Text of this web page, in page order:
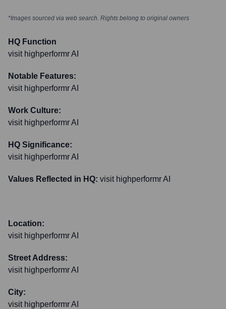
*Images sourced via web search. Rights belong to original owners
HQ Function
visit highperformr AI
Notable Features:
visit highperformr AI
Work Culture:
visit highperformr AI
HQ Significance:
visit highperformr AI
Values Reflected in HQ: visit highperformr AI
Location:
visit highperformr AI
Street Address:
visit highperformr AI
City:
visit highperformr AI